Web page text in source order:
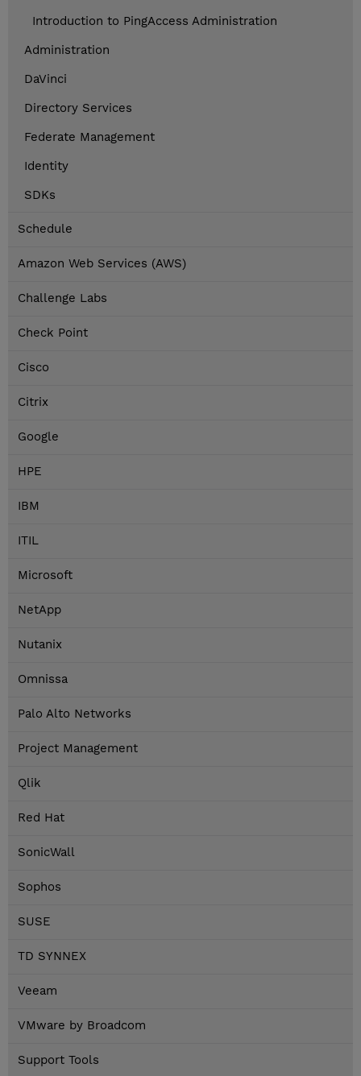
Introduction to PingAccess Administration
Administration
DaVinci
Directory Services
Federate Management
Identity
SDKs
Schedule
Amazon Web Services (AWS)
Challenge Labs
Check Point
Cisco
Citrix
Google
HPE
IBM
ITIL
Microsoft
NetApp
Nutanix
Omnissa
Palo Alto Networks
Project Management
Qlik
Red Hat
SonicWall
Sophos
SUSE
TD SYNNEX
Veeam
VMware by Broadcom
Support Tools